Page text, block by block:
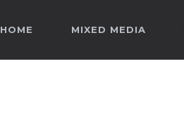
HOME MIXED MEDIA